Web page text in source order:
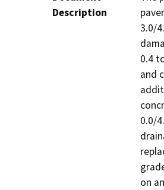
Description
3.0/
0.4
and
0.0/
on